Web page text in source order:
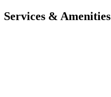
Services & Amenities